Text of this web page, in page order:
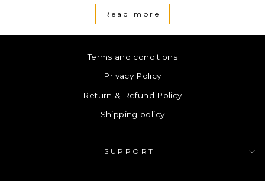
Read more
Terms and conditions
Privacy Policy
Return & Refund Policy
Shipping policy
SUPPORT